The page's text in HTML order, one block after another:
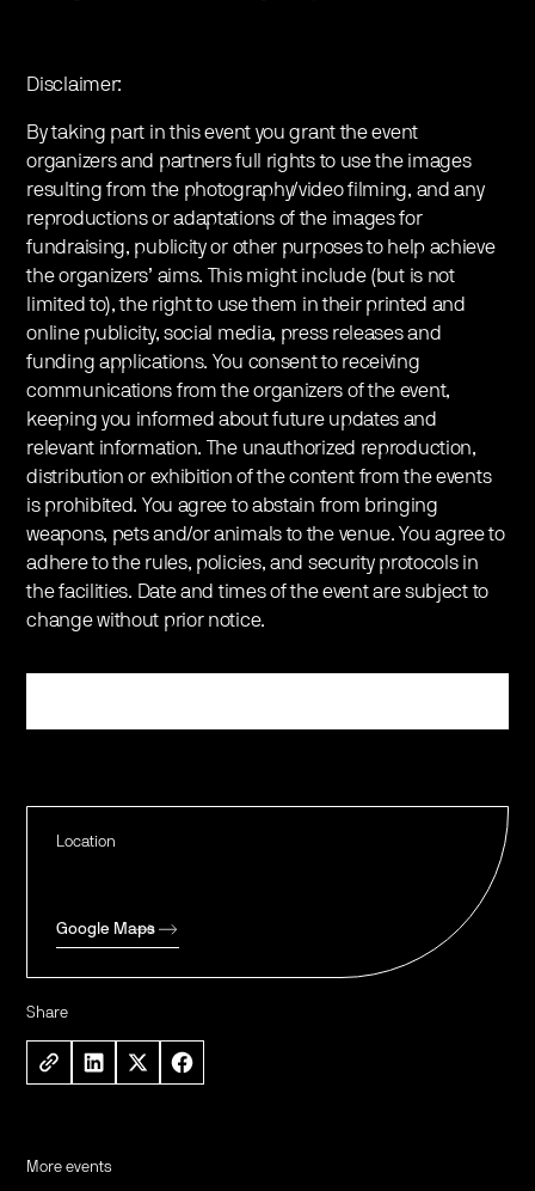
Location
Google Maps
Share
Disclaimer:
By taking part in this event you grant the event
organizers and partners full rights to use the images
resulting from the photography/video filming, and any
reproductions or adaptations of the images for
fundraising, publicity or other purposes to help achieve
the organizers’ aims. This might include (but is not
limited to), the right to use them in their printed and
online publicity, social media, press releases and
funding applications. You consent to receiving
communications from the organizers of the event,
keeping you informed about future updates and
relevant information. The unauthorized reproduction,
distribution or exhibition of the content from the events
is prohibited. You agree to abstain from bringing
weapons, pets and/or animals to the venue. You agree to
adhere to the rules, policies, and security protocols in
the facilities. Date and times of the event are subject to
change without prior notice.
More events